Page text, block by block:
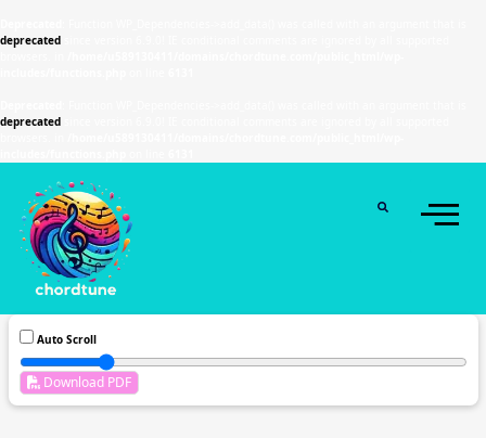
deprecated
deprecated
Auto Scroll
Download PDF